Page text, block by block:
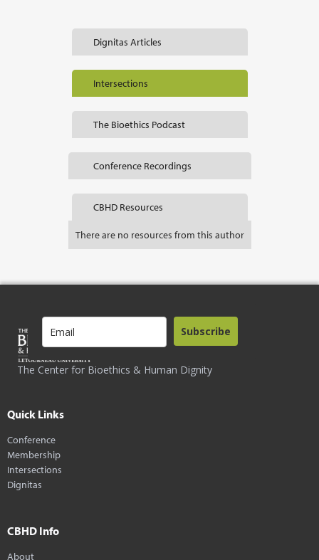
Dignitas Articles
Intersections
The Bioethics Podcast
Conference Recordings
CBHD Resources
There are no resources from this author
The Center for Bioethics & Human Dignity
Subscribe
Quick Links
Conference
Membership
Intersections
Dignitas
CBHD Info
About